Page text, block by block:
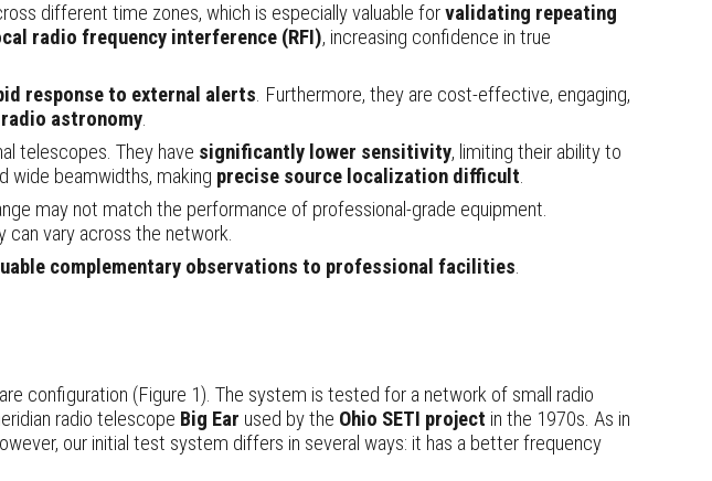
different time zones, which is especially valuable forvalidating repeating
radio frequency interference (RFI), increasing confidence in true
response to external alerts. Furthermore, they are cost-effective, engaging,
astronomy.
telescopes. They have significantly lower sensitivity, limiting their ability to
wide beamwidths, making precise source localization difficult.
may not match the performance of professional-grade equipment.
can vary across the network.
complementary observations to professional facilities.
configuration (Figure 1). The system is tested for a network of small radio
radio telescope Big Ear used by the Ohio SETI project in the 1970s. As in
our initial test system differs in several ways: it has a better frequency